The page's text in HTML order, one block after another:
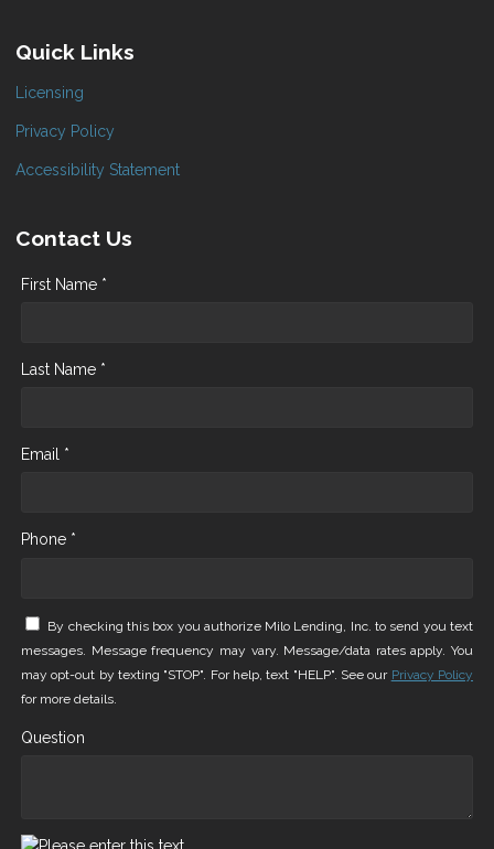
Quick Links
Licensing
Privacy Policy
Accessibility Statement
Contact Us
First Name *
Last Name *
Email *
Phone *
By checking this box you authorize Milo Lending, Inc. to send you text
messages. Message frequency may vary. Message/data rates apply. You
may opt-out by texting "STOP". For help, text "HELP". See our Privacy Policy
for more details.
Question